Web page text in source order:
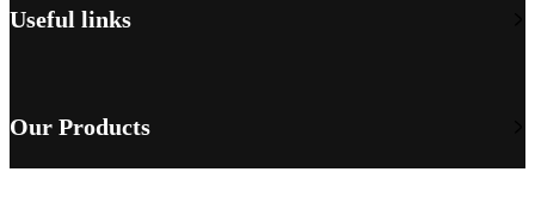
Useful links
Our Products